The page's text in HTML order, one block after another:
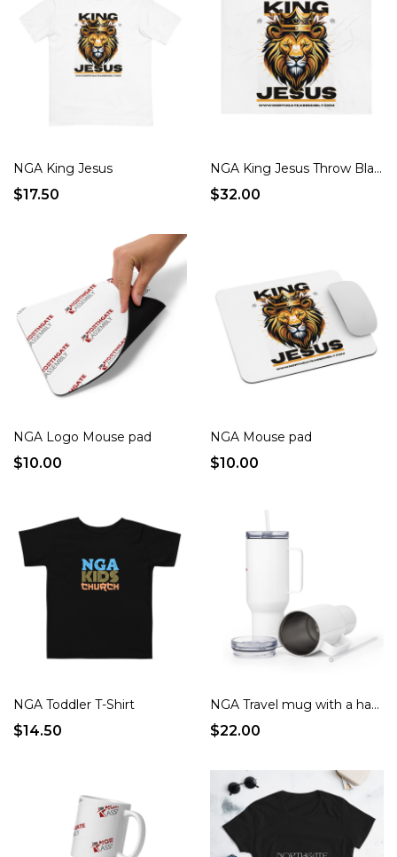
NGA King Jesus
$17.50
NGA King Jesus Throw Blanket
$32.00
NGA Logo Mouse pad
$10.00
NGA Mouse pad
$10.00
NGA Toddler T-Shirt
$14.50
NGA Travel mug with a handle
$22.00